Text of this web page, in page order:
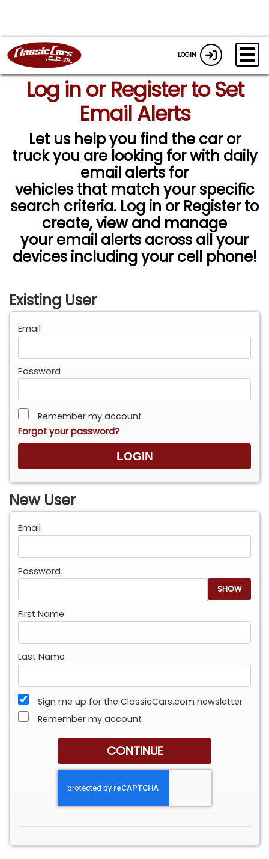
LOGIN
Log in or Register to Set
Email Alerts
Let us help you find the car or
truck you are looking for with daily
email alerts for
vehicles that match your specific
search criteria. Log in or Register to
create, view and manage
your email alerts across all your
devices including your cell phone!
Existing User
Email
Password
Remember my account
Forgot your password?
New User
Email
Password
SHOW
First Name
Last Name
Sign me up for the ClassicCars.com newsletter
Remember my account